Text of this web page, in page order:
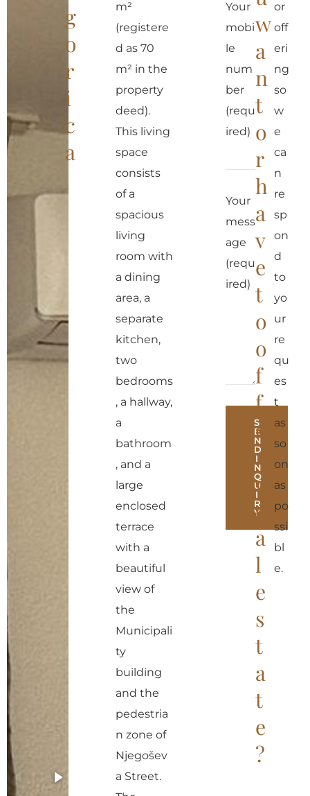
g
o
r
i
c
a
m²
(registere
d as 70
m² in the
property
deed).
This living
space
consists
of a
spacious
living
room with
a dining
area, a
separate
kitchen,
two
bedrooms
, a hallway,
a
bathroom
, and a
large
enclosed
terrace
with a
beautiful
view of
the
Municipali
ty
building
and the
pedestria
n zone of
Njegošev
a Street.
Your
mobi
le
num
ber
(requ
ired)
Your
mess
age
(requ
ired)
S
E
N
D
I
N
Q
U
I
R
Y
w
a
n
t
o
r
h
a
v
e
t
o
o
f
f
e
r
r
e
a
l
e
s
t
a
t
e
?
or
off
eri
ng
so
w
e
ca
n
re
sp
on
d
to
yo
ur
re
qu
es
t
as
so
on
as
po
ssi
bl
e.